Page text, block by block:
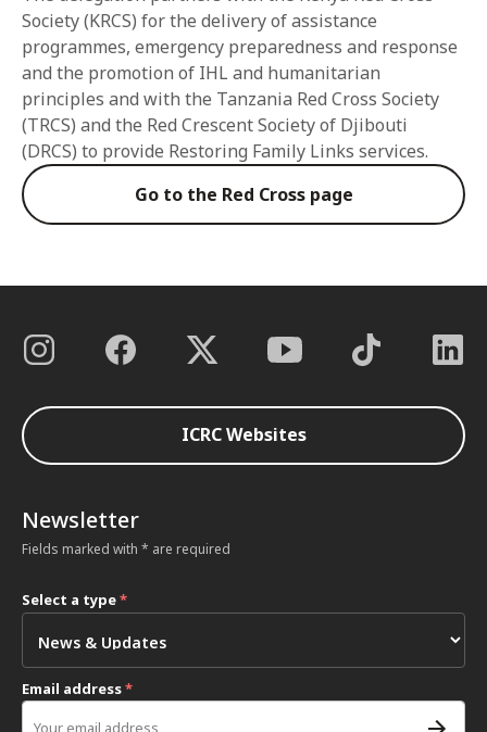
Society (KRCS) for the delivery of assistance
programmes, emergency preparedness and response
and the promotion of IHL and humanitarian
principles and with the Tanzania Red Cross Society
(TRCS) and the Red Crescent Society of Djibouti
(DRCS) to provide Restoring Family Links services.
Go to the Red Cross page
ICRC Websites
Newsletter
Fields marked with * are required
Select a type*
Email address*